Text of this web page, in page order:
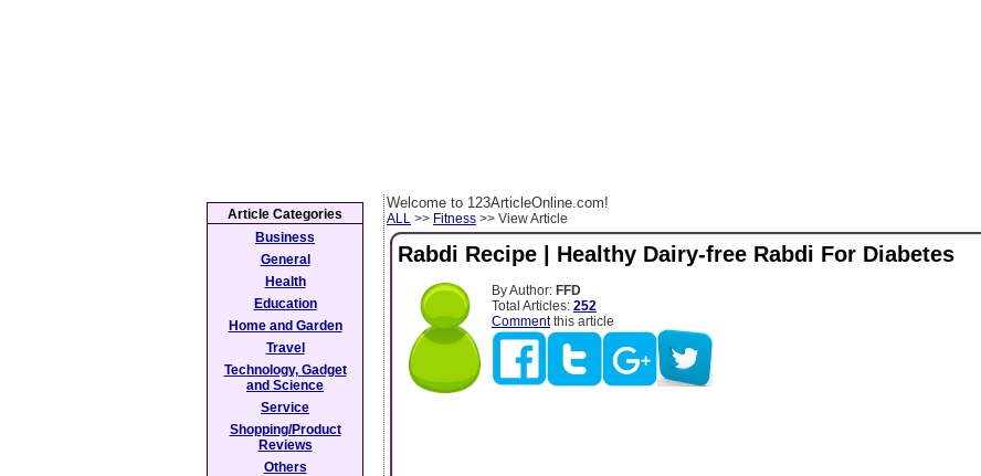
Welcome to 123ArticleOnline.com!
ALL >> Fitness >> View Article
Rabdi Recipe | Healthy Dairy-free Rabdi For Diabetes
By Author: FFD
Total Articles: 252
Commentthis article
Article Categories
Business
General
Health
Education
Home and Garden
Travel
Technology, Gadget
and Science
Service
Shopping/Product
Reviews
Others